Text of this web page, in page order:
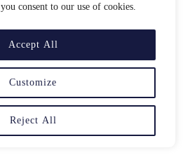
consent to our use of cookies.
Customize
Reject All
Accept All